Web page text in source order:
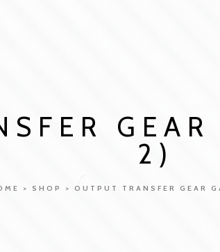
2)
> SHOP > OUTPUT TRANSFER GEAR